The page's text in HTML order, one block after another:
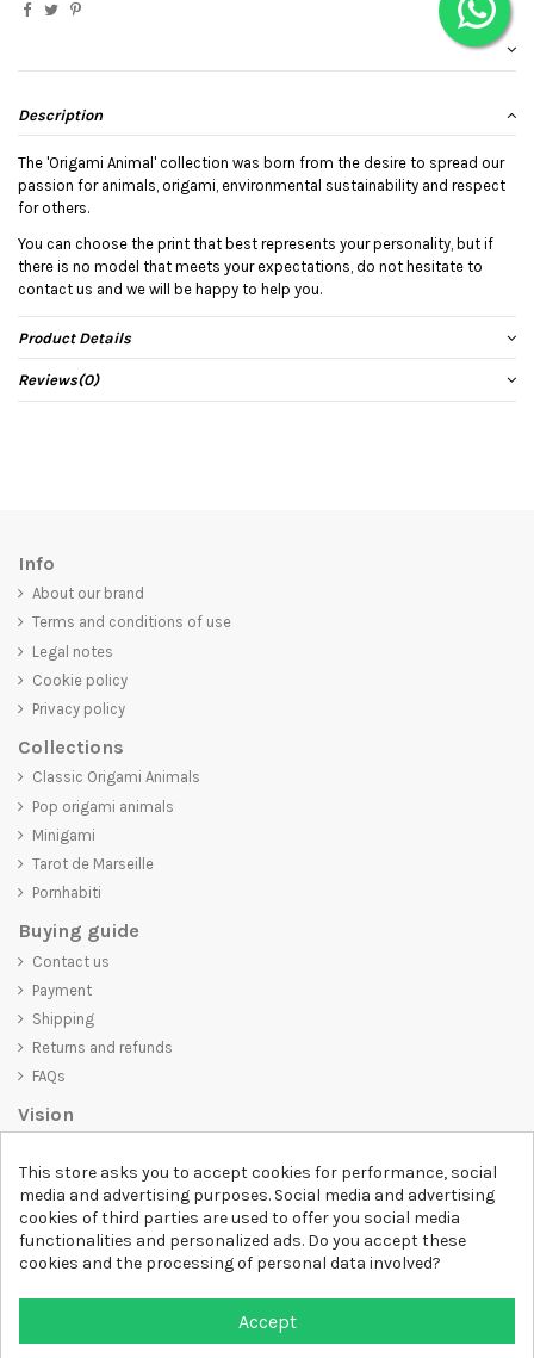
Description
The 'Origami Animal' collection was born from the desire to spread our
passion for animals, origami, environmental sustainability and respect
for others.
You can choose the print that best represents your personality, but if
there is no model that meets your expectations, do not hesitate to
contact us and we will be happy to help you.
Product Details
Reviews(0)
Info
About our brand
Terms and conditions of use
Legal notes
Cookie policy
Privacy policy
Collections
Classic Origami Animals
Pop origami animals
Minigami
Tarot de Marseille
Pornhabiti
Buying guide
Contact us
Payment
Shipping
Returns and refunds
FAQs
Vision
only visually appealing but also convey an important message. Whether
you're looking for a unique and trendy t-shirt, a comfortable and cozy
sweatshirt, or an exclusive accessory,D-SHIRT has something for
everyone.
Follow us
This store asks you to accept cookies for performance, social
media and advertising purposes. Social media and advertising
cookies of third parties are used to offer you social media
functionalities and personalized ads. Do you accept these
cookies and the processing of personal data involved?
Accept